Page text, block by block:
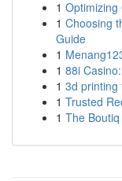
1 Optimizing
1 Choosing
Guide
1
1 88i
1 3d printing
1 Trusted
1 The Boutiq